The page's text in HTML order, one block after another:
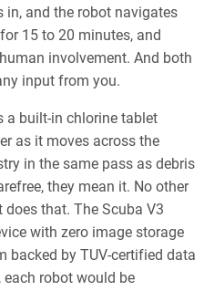
and the robot navigates
15 to 20 minutes, and
involvement. And both
input from you.
a built-in chlorine tablet
as it moves across the
in the same pass as debris
they mean it. No other
that. The Scuba V3
with zero image storage
backed by TUV-certified data
robot would be